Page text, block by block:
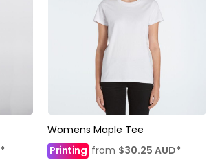
*
Womens Maple Tee
Printing from $30.25 AUD*